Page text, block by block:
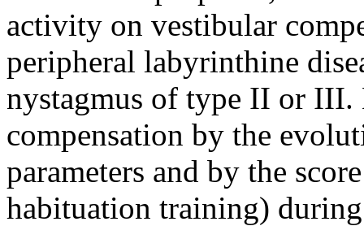
activity on vestibular
peripheral labyrinthine
nystagmus of type II or III.
compensation by the
parameters and by the
habituation training)